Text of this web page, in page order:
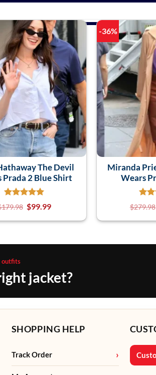
The Devil
Prada 2 Blue Shirt
179.98 $99.99
-36%
Miranda
Wears
$279.98
outfits
jacket?
SHOPPING HELP
Track Order